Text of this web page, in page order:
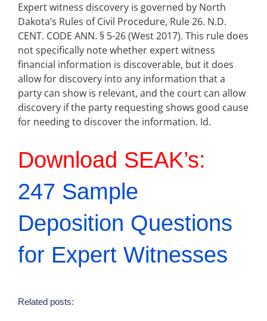
Expert witness discovery is governed by North
Dakota’s Rules of Civil Procedure, Rule 26. N.D.
CENT. CODE ANN. § 5-26 (West 2017). This rule does
not specifically note whether expert witness
financial information is discoverable, but it does
allow for discovery into any information that a
party can show is relevant, and the court can allow
discovery if the party requesting shows good cause
for needing to discover the information. Id.
Download SEAK’s:
247 Sample
Deposition Questions
for Expert Witnesses
Related posts: